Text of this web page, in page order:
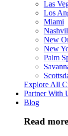
Las
Los
Miami
New
New
Palm
Explore All
Partner With
Blog
Read